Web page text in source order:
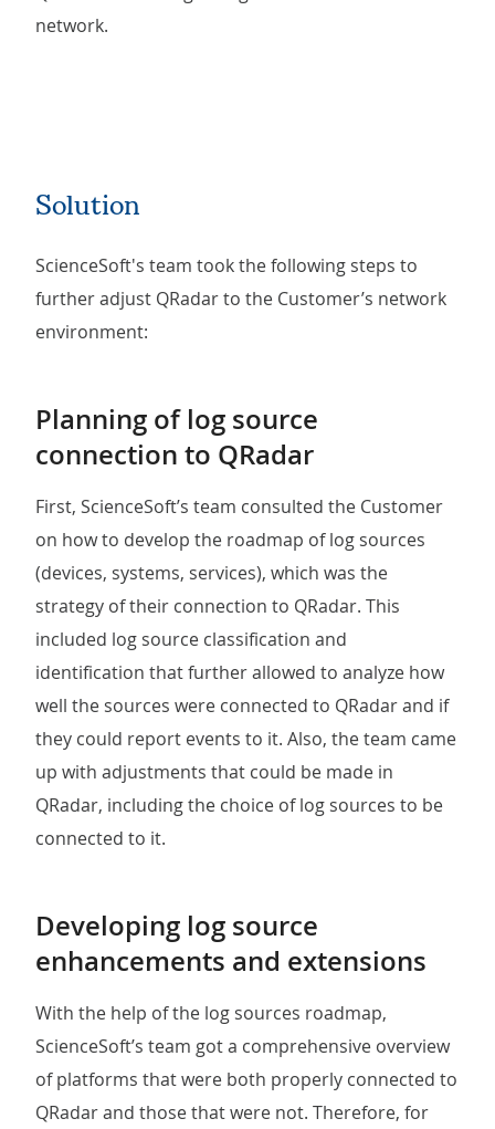
network.
Solution
ScienceSoft's team took the following steps to
further adjust QRadar to the Customer’s network
environment:
Planning of log source
connection to QRadar
First, ScienceSoft’s team consulted the Customer
on how to develop the roadmap of log sources
(devices, systems, services), which was the
strategy of their connection to QRadar. This
included log source classification and
identification that further allowed to analyze how
well the sources were connected to QRadar and if
they could report events to it. Also, the team came
up with adjustments that could be made in
QRadar, including the choice of log sources to be
connected to it.
Developing log source
enhancements and extensions
With the help of the log sources roadmap,
ScienceSoft’s team got a comprehensive overview
of platforms that were both properly connected to
QRadar and those that were not. Therefore, for